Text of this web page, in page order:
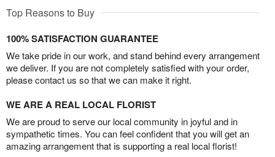
Top Reasons to Buy
100% SATISFACTION GUARANTEE
We take pride in our work, and stand behind every arrangement
we deliver. If you are not completely satisfied with your order,
please contact us so that we can make it right.
WE ARE A REAL LOCAL FLORIST
We are proud to serve our local community in joyful and in
sympathetic times. You can feel confident that you will get an
amazing arrangement that is supporting a real local florist!